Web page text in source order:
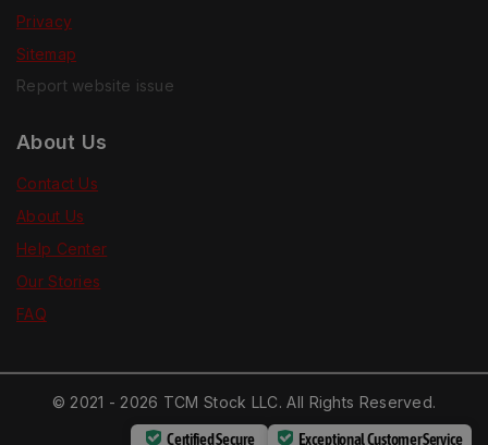
Privacy
Sitemap
Report website issue
About Us
Contact Us
About Us
Help Center
Our Stories
FAQ
© 2021 - 2026 TCM Stock LLC. All Rights Reserved.
Certified Secure
Exceptional Customer Service